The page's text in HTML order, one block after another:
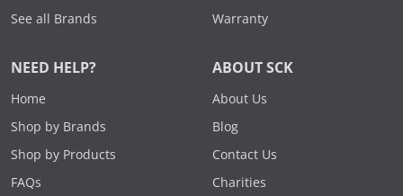
See all Brands
Warranty
NEED HELP?
Home
Shop by Brands
Shop by Products
FAQs
ABOUT SCK
About Us
Blog
Contact Us
Charities